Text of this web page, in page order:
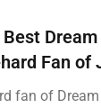
Fan of
fan of